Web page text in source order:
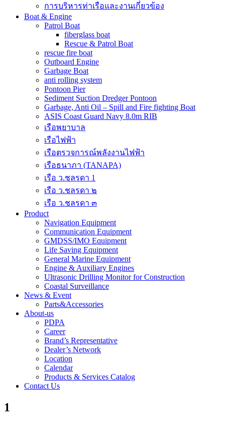
การบริหารท่าเรือและงานเกี่ยวข้อง
Boat & Engine
Patrol Boat
fiberglass boat
Rescue & Patrol Boat
rescue fire boat
Outboard Engine
Garbage Boat
anti rolling system
Pontoon Pier
Sediment Suction Dredger Pontoon
Garbage, Anti Oil – Spill and Fire fighting Boat
ASIS Coast Guard Navy 8.0m RIB
เรือพยาบาล
เรือไฟฟ้า
เรือตรวจการณ์พลังงานไฟฟ้า
เรือธนาภา (TANAPA)
เรือ ว.ชลรดา 1
เรือ ว.ชลรดา ๒
เรือ ว.ชลรดา ๓
Product
Navigation Equipment
Communication Equipment
GMDSS/IMO Equipment
Life Saving Equipment
General Marine Equipment
Engine & Auxiliary Engines
Ultrasonic Drilling Monitor for Construction
Coastal Surveillance
News & Event
Parts&Accessories
About-us
PDPA
Career
Brand’s Representative
Dealer’s Network
Location
Calendar
Products & Services Catalog
Contact Us
1